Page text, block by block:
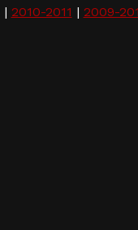
| 2010-2011 | 2009-